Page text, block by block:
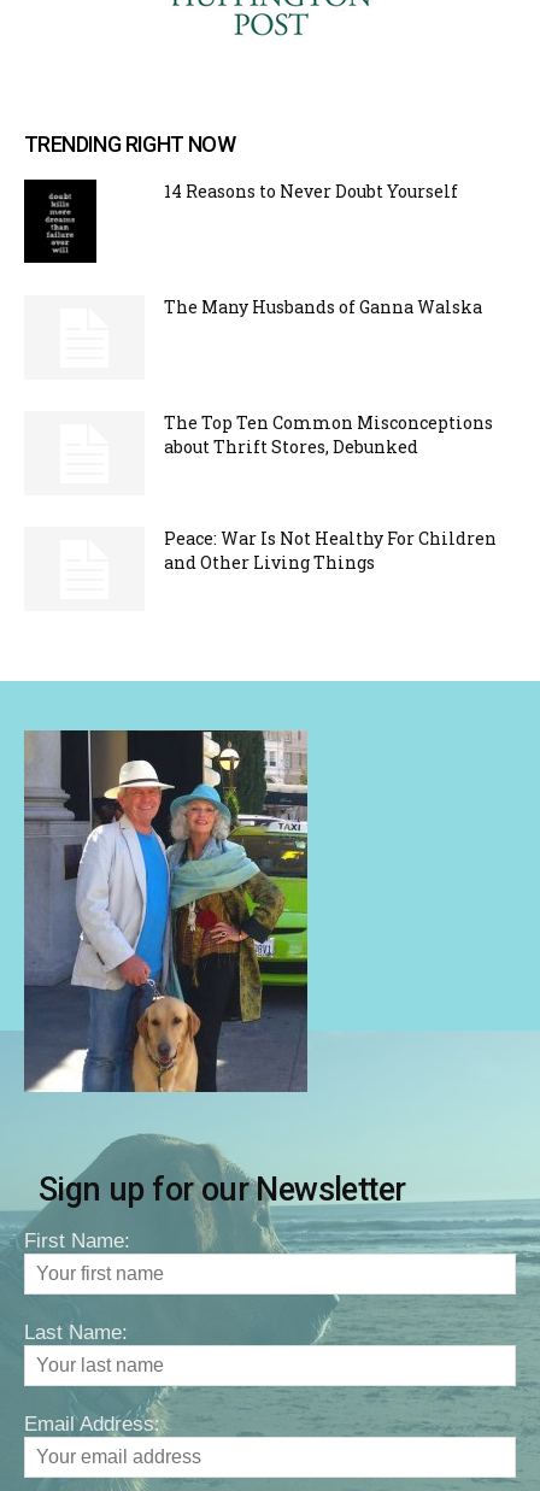
TRENDING RIGHT NOW
14 Reasons to Never Doubt Yourself
The Many Husbands of Ganna Walska
The Top Ten Common Misconceptions
about Thrift Stores, Debunked
Peace: War Is Not Healthy For Children
and Other Living Things
Sign up for our Newsletter
First Name:
Last Name:
Email Address: